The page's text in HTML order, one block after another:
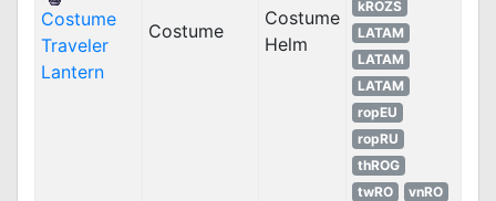
Costume
Traveler
Lantern
Costume
Costume
Helm
kROZS
LATAM
LATAM
LATAM
ropEU
ropRU
thROG
twRO
vnRO